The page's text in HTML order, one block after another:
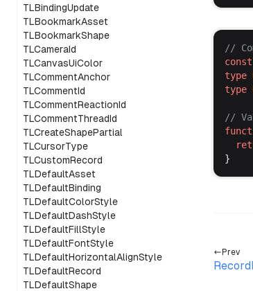
TLBindingUpdate
TLBookmarkAsset
TLBookmarkShape
TLCameraId
TLCanvasUiColor
TLCommentAnchor
TLCommentId
TLCommentReactionId
TLCommentThreadId
TLCreateShapePartial
TLCursorType
TLCustomRecord
TLDefaultAsset
TLDefaultBinding
TLDefaultColorStyle
TLDefaultDashStyle
TLDefaultFillStyle
TLDefaultFontStyle
TLDefaultHorizontalAlignStyle
TLDefaultRecord
TLDefaultShape
//
const
type
type
//
}
Prev